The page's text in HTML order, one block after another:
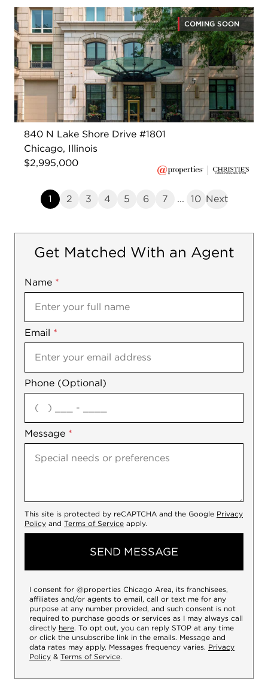
COMING SOON
840 N Lake Shore Drive #1801
Chicago, Illinois
$2,995,000
1 2 3 4 5 6 7 ... 10 Next
Get Matched With an Agent
Name *
Email *
Phone (Optional)
Message *
Mobile
Notes
agree
This site is protected by reCAPTCHA and the Google Privacy
Policy and Terms of Service apply.
SEND MESSAGE
I consent for @properties Chicago Area, its franchisees,
affiliates and/or agents to email, call or text me for any
purpose at any number provided, and such consent is not
required to purchase goods or services as I may always call
directly here. To opt out, you can reply STOP at any time
or click the unsubscribe link in the emails. Message and
data rates may apply. Messages frequency varies. Privacy
Policy & Terms of Service.